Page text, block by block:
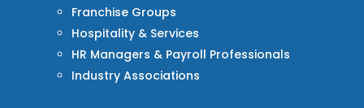
Franchise Groups
Hospitality & Services
HR Managers & Payroll Professionals
Industry Associations